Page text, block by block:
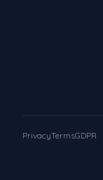
PrivacyTermsGDPR